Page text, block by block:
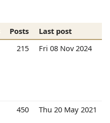
Posts
Last post
215 Fri 08 Nov 2024
450 Thu 20 May 2021